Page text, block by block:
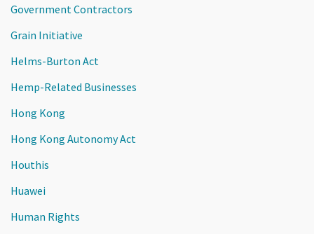
Government Contractors
Grain Initiative
Helms-Burton Act
Hemp-Related Businesses
Hong Kong
Hong Kong Autonomy Act
Houthis
Huawei
Human Rights